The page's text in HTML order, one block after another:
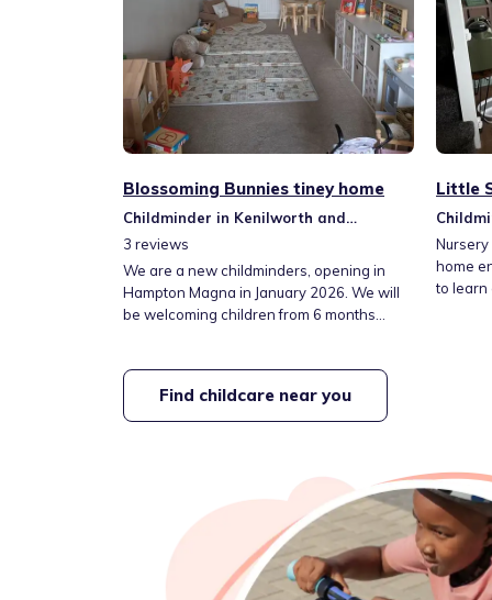
Blossoming Bunnies tiney home
Childminder in Kenilworth and
Southam
3 reviews
We are a new childminders, opening in
Hampton Magna in January 2026. We will
be welcoming children from 6 months
be accepting the government funding for
children 9 months + as well as accepting
private fees. We will also be offering drop
Little
home
to learn
Find childcare near you